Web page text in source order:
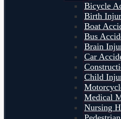
Bicycle
Birth
Boat
Bus
Brain
Car
Child
Medical
Nursing